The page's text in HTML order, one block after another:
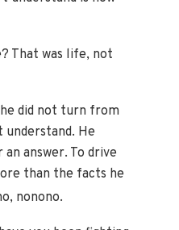
That was life, not
did not turn from
He
answer. To drive
than the facts he
nonono.